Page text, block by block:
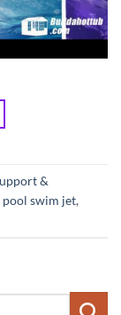
&
pool swim jet,